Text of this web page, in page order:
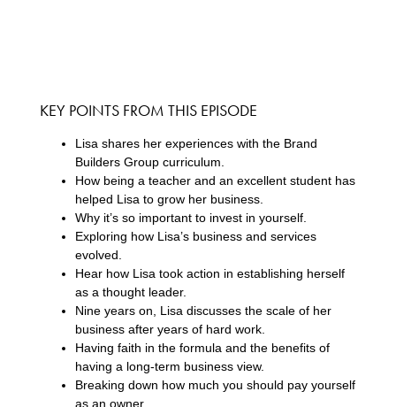
KEY POINTS FROM THIS EPISODE
Lisa shares her experiences with the Brand
Builders Group curriculum.
How being a teacher and an excellent student has
helped Lisa to grow her business.
Why it’s so important to invest in yourself.
Exploring how Lisa’s business and services
evolved.
Hear how Lisa took action in establishing herself
as a thought leader.
Nine years on, Lisa discusses the scale of her
business after years of hard work.
Having faith in the formula and the benefits of
having a long-term business view.
Breaking down how much you should pay yourself
as an owner.